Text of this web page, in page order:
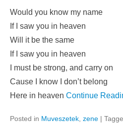
Would you know my name
If I saw you in heaven
Will it be the same
If I saw you in heaven
I must be strong, and carry on
Cause I know I don’t belong
Here in heaven Continue
Posted in Muveszetek zene |